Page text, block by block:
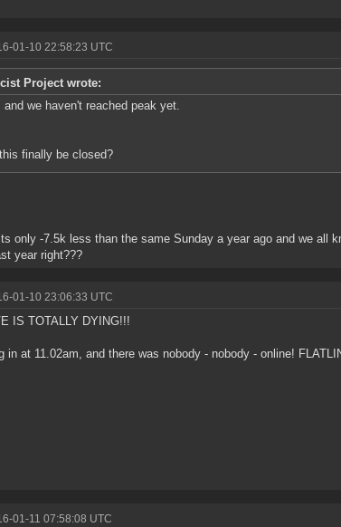
01-10 22:58:23 UTC
Project wrote:
and we haven't reached peak yet.
finally be closed?
only -7.5k less than the same Sunday a year ago and we all
year right???
01-10 23:06:33 UTC
IS TOTALLY DYING!!!
in at 11.02am, and there was nobody - nobody - online!
01-11 07:58:08 UTC